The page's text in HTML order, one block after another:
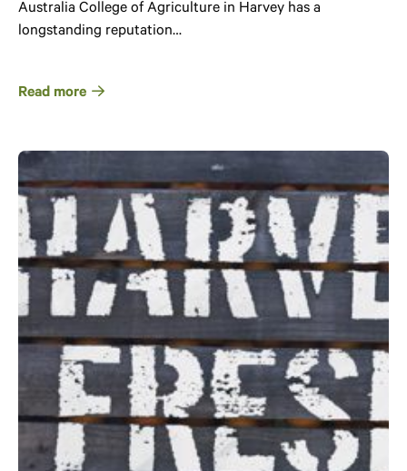
Australia College of Agriculture in Harvey has a
longstanding reputation…
Read more